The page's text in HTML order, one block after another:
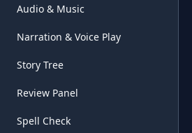
Audio & Music
Narration & Voice Play
Story Tree
Review Panel
Spell Check